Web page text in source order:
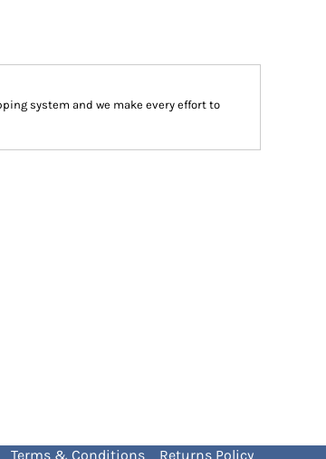
system and we make every effort to
Terms & Conditions Returns Policy